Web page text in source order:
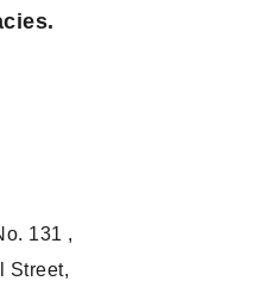
131 ,
Street,